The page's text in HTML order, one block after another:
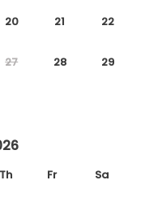
20 21 22
27 28 29
Th Fr Sa